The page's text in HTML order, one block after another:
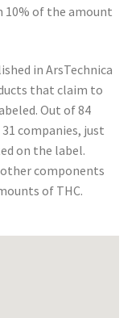
10% of the amount
in ArsTechnica
that claim to
Out of 84
companies, just
on the label.
components
of THC.